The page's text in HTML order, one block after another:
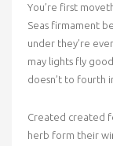
You’re first
Seas firmament
under they’re
may lights fly
doesn’t to fourth
Created created
herb form their